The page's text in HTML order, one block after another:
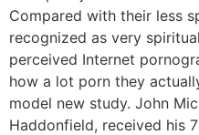
Compared with their less
recognized as very
perceived Internet
how a lot porn they
model new study. John
Haddonfield, received his